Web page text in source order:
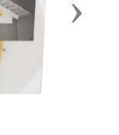
Next